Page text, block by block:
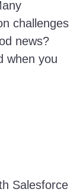
challenges
news?
when you
Salesforce